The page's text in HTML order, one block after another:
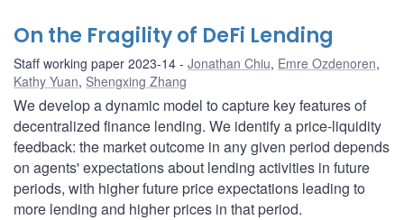
On the Fragility of DeFi Lending
Staff working paper 2023-14 Jonathan Chiu, Emre Ozdenoren,
Kathy Yuan, Shengxing Zhang
We develop a dynamic model to capture key features of
decentralized finance lending. We identify a price-liquidity
feedback: the market outcome in any given period depends
on agents' expectations about lending activities in future
periods, with higher future price expectations leading to
more lending and higher prices in that period.